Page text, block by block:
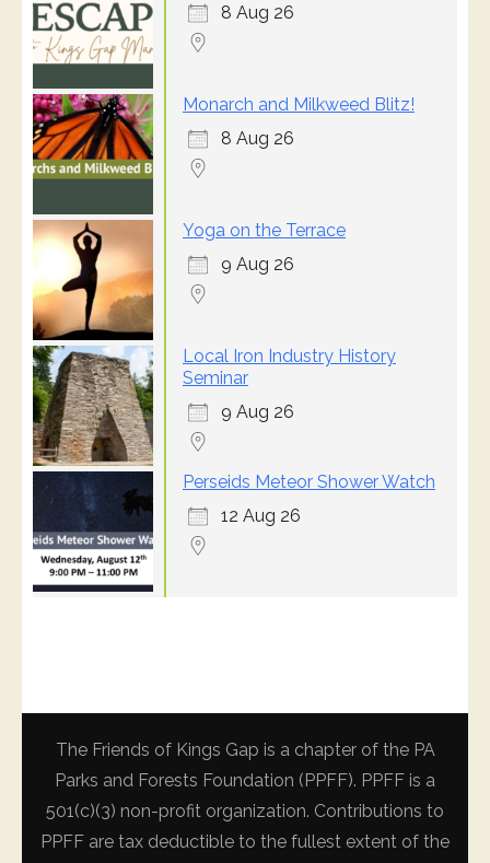
8 Aug 26
Monarch and Milkweed Blitz!
8 Aug 26
Yoga on the Terrace
9 Aug 26
Local Iron Industry History
Seminar
9 Aug 26
Perseids Meteor Shower Watch
12 Aug 26
The Friends of Kings Gap is a chapter of the PA
Parks and Forests Foundation (PPFF). PPFF is a
501(c)(3) non-profit organization. Contributions to
PPFF are tax deductible to the fullest extent of the